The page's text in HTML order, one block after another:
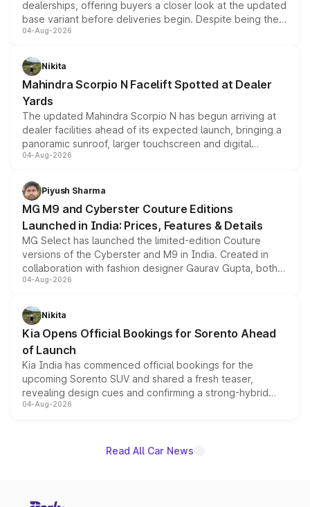
dealerships, offering buyers a closer look at the updated
base variant before deliveries begin. Despite being the
entry-level trim, it comes with several standard safety
aspirated or turbo-petrol powertrains, making it an
attractive option in the compact SUV segment.
04-Aug-2026
Nikita
Mahindra Scorpio N Facelift Spotted at Dealer
Yards
The updated Mahindra Scorpio N has begun arriving at
dealer facilities ahead of its expected launch, bringing a
panoramic sunroof, larger touchscreen and digital
instrument cluster borrowed from the Thar Roxx, along
both rows.
04-Aug-2026
Piyush Sharma
MG M9 and Cyberster Couture Editions
Launched in India: Prices, Features & Details
MG Select has launched the limited-edition Couture
versions of the Cyberster and M9 in India. Created in
collaboration with fashion designer Gaurav Gupta, both
models receive exclusive cosmetic enhancements
just 50 units each, the special editions are priced above
the standard versions and deliveries begin this month.
04-Aug-2026
Nikita
Kia Opens Official Bookings for Sorento Ahead
of Launch
Kia India has commenced official bookings for the
upcoming Sorento SUV and shared a fresh teaser,
revealing design cues and confirming a strong-hybrid
powertrain, though pricing and the launch date remain
04-Aug-2026
Read All Car News